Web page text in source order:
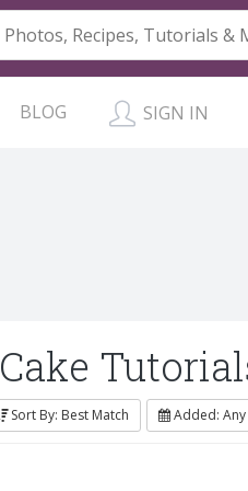
BLOG SIGN IN
Cake
Sort By: Best Match Added: